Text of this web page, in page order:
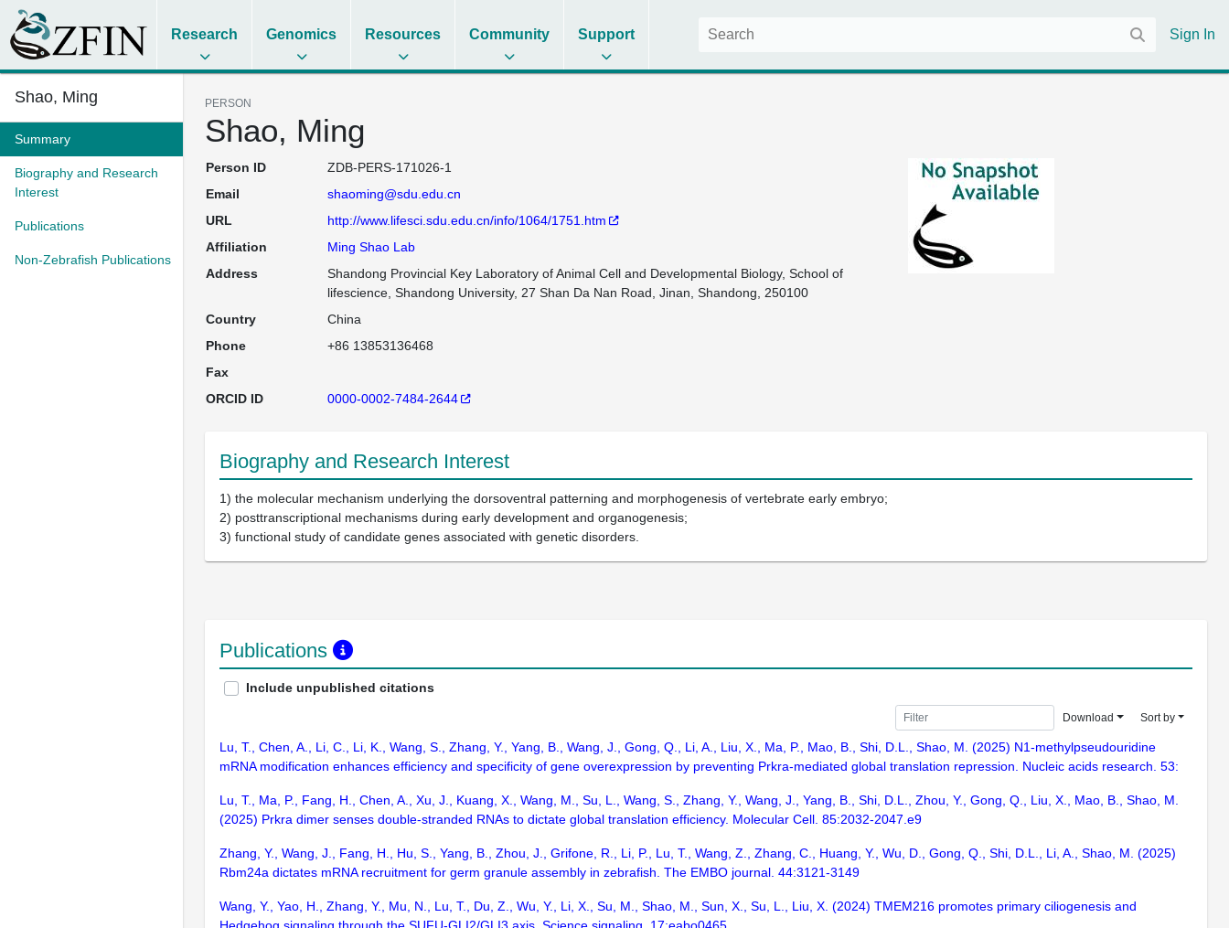
Research Genomics Resources Community Support Sign In
Shao, Ming
Summary
Biography and Research
Interest
Publications
Non-Zebrafish Publications
PERSON
Shao, Ming
Person ID
ZDB-PERS-171026-1
Email
shaoming@sdu.edu.cn
URL
http://www.lifesci.sdu.edu.cn/info/1064/1751.htm
Affiliation
Ming Shao Lab
Address
Shandong Provincial Key Laboratory of Animal Cell and Developmental Biology, School of
lifescience, Shandong University, 27 Shan Da Nan Road, Jinan, Shandong, 250100
Country
China
Phone
+86 13853136468
Fax
ORCID ID
0000-0002-7484-2644
Biography and Research Interest
1) the molecular mechanism underlying the dorsoventral patterning and morphogenesis of vertebrate early embryo;
2) posttranscriptional mechanisms during early development and organogenesis;
3) functional study of candidate genes associated with genetic disorders.
Publications
Include unpublished citations
Download Sort by
Lu, T., Chen, A., Li, C., Li, K., Wang, S., Zhang, Y., Yang, B., Wang, J., Gong, Q., Li, A., Liu, X., Ma, P., Mao, B., Shi, D.L., Shao, M. (2025) N1-methylpseudouridine
mRNA modification enhances efficiency and specificity of gene overexpression by preventing Prkra-mediated global translation repression. Nucleic acids research. 53:
Lu, T., Ma, P., Fang, H., Chen, A., Xu, J., Kuang, X., Wang, M., Su, L., Wang, S., Zhang, Y., Wang, J., Yang, B., Shi, D.L., Zhou, Y., Gong, Q., Liu, X., Mao, B., Shao, M.
(2025) Prkra dimer senses double-stranded RNAs to dictate global translation efficiency. Molecular Cell. 85:2032-2047.e9
Zhang, Y., Wang, J., Fang, H., Hu, S., Yang, B., Zhou, J., Grifone, R., Li, P., Lu, T., Wang, Z., Zhang, C., Huang, Y., Wu, D., Gong, Q., Shi, D.L., Li, A., Shao, M. (2025)
Rbm24a dictates mRNA recruitment for germ granule assembly in zebrafish. The EMBO journal. 44:3121-3149
Wang, Y., Yao, H., Zhang, Y., Mu, N., Lu, T., Du, Z., Wu, Y., Li, X., Su, M., Shao, M., Sun, X., Su, L., Liu, X. (2024) TMEM216 promotes primary ciliogenesis and